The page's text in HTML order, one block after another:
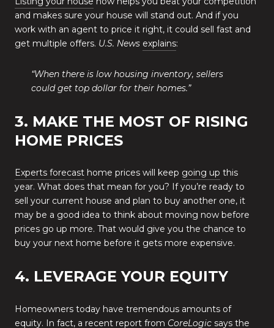
and makes sure your house will stand out. And if you
work with an agent to price it right, it could sell fast and
get multiple offers. U.S. News explains:
“When there is low housing inventory, sellers
could get top dollar for their homes.”
3. MAKE THE MOST OF RISING
HOME PRICES
Experts forecast home prices will keep going up this
year. What does that mean for you? If you’re ready to
sell your current house and plan to buy another one, it
may be a good idea to think about moving now before
prices go up more. That would give you the chance to
buy your next home before it gets more expensive.
4. LEVERAGE YOUR EQUITY
Homeowners today have tremendous amounts of
equity. In fact, a recent report from CoreLogic says the